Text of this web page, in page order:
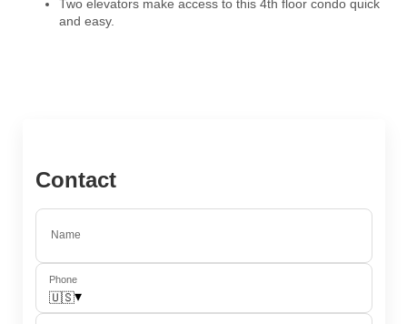
Two elevators make access to this 4th floor condo quick
and easy.
Contact
Name
Phone
🇺🇸▾